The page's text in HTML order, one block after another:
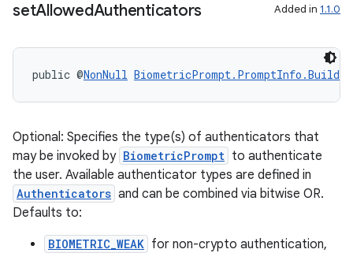
setAllowedAuthenticators Added in 1.1.0
public @NonNull BiometricPrompt.PromptInfo.Builder
Optional: Specifies the type(s) of authenticators that
may be invoked by BiometricPrompt to authenticate
the user. Available authenticator types are defined in
Authenticators and can be combined via bitwise OR.
Defaults to:
BIOMETRIC_WEAK for non-crypto authentication,